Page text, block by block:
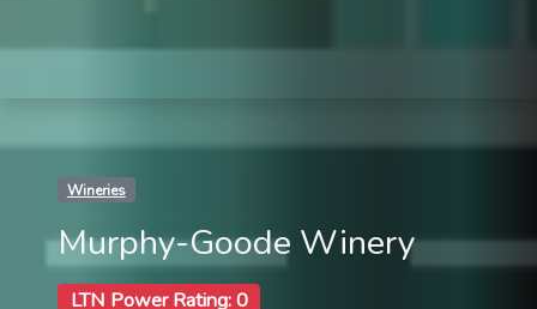
Wineries
Murphy-Goode Winery
LTN Power Rating: 0